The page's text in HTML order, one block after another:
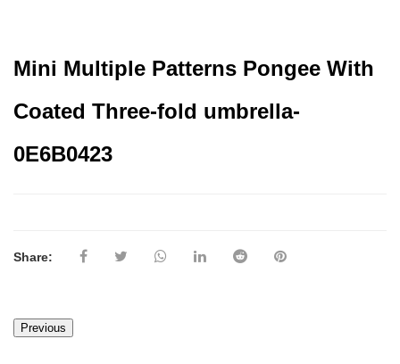
Mini Multiple Patterns Pongee With
Coated Three-fold umbrella-
0E6B0423
Share:
Previous